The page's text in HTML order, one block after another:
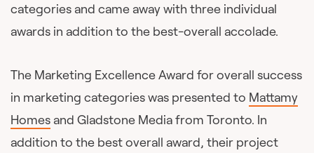
categories and came away with three individual
awards in addition to the best-overall accolade.
The Marketing Excellence Award for overall success
in marketing categories was presented to Mattamy
Homes and Gladstone Media from Toronto. In
addition to the best overall award, their project